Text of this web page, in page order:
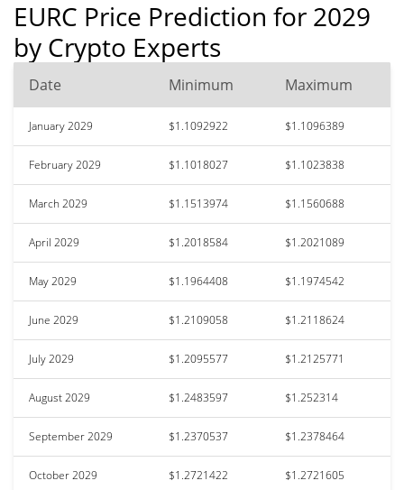
EURC Price Prediction for 2029
by Crypto Experts
Date Minimum Maximum
January 2029 $1.1092922 $1.1096389
February 2029 $1.1018027 $1.1023838
March 2029 $1.1513974 $1.1560688
April 2029 $1.2018584 $1.2021089
May 2029 $1.1964408 $1.1974542
June 2029 $1.2109058 $1.2118624
July 2029 $1.2095577 $1.2125771
August 2029 $1.2483597 $1.252314
September 2029 $1.2370537 $1.2378464
October 2029 $1.2721422 $1.2721605